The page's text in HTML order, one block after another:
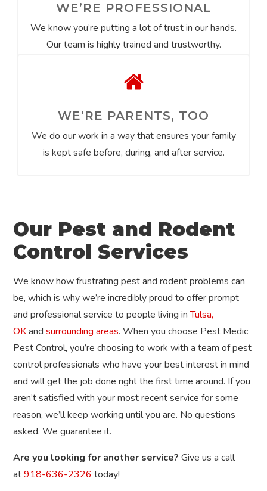
WE’RE PROFESSIONAL
We know you’re putting a lot of trust in our hands.
Our team is highly trained and trustworthy.
WE’RE PARENTS, TOO
We do our work in a way that ensures your family
is kept safe before, during, and after service.
Our Pest and Rodent
Control Services
We know how frustrating pest and rodent problems can
be, which is why we’re incredibly proud to offer prompt
and professional service to people living inTulsa,
OKand surrounding areas. When you choose Pest Medic
Pest Control, you’re choosing to work with a team of pest
control professionals who have your best interest in mind
and will get the job done right the first time around. If you
aren’t satisfied with your most recent service for some
reason, we’ll keep working until you are. No questions
asked. We guarantee it.
Are you looking for another service? Give us a call
at918-636-2326 today!